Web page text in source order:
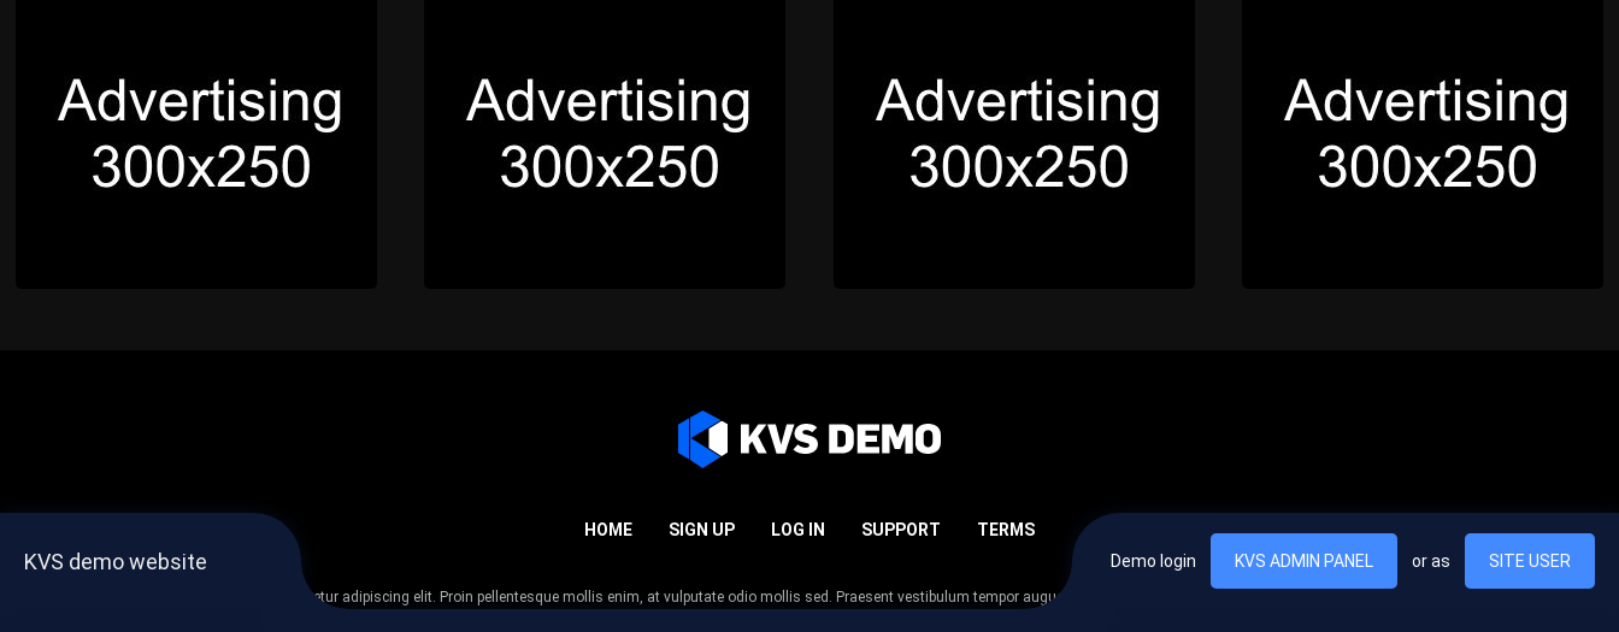
HOME SIGN UP LOG IN SUPPORT TERMS
Lorem ipsum dolor sit amet, consectetur adipiscing elit. Proin pellentesque mollis enim, at vulputate odio mollis sed. Praesent vestibulum tempor augue, vel egestas nulla commodo quis. In hac habitasse platea dictumst. Nam
KVS demo website Demo login KVS ADMIN PANEL or as SITE USER